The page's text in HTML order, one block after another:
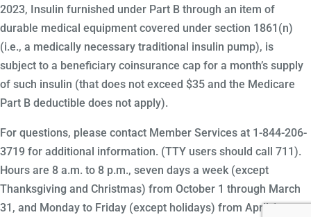
2023, Insulin furnished under Part B through an item of
durable medical equipment covered under section 1861(n)
(i.e., a medically necessary traditional insulin pump), is
subject to a beneficiary coinsurance cap for a month’s supply
of such insulin (that does not exceed $35 and the Medicare
Part B deductible does not apply).
For questions, please contact Member Services at 1-844-206-
3719 for additional information. (TTY users should call 711).
Hours are 8 a.m. to 8 p.m., seven days a week (except
Thanksgiving and Christmas) from October 1 through March
31, and Monday to Friday (except holidays) from April 1